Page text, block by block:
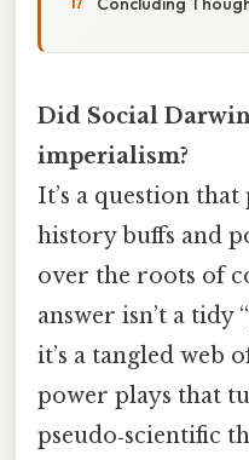
Did Social
imperialism?
It’s a question
history buffs and
over the roots of
answer isn’t a tidy
it’s a tangled web
power plays that
pseudo‑scientific